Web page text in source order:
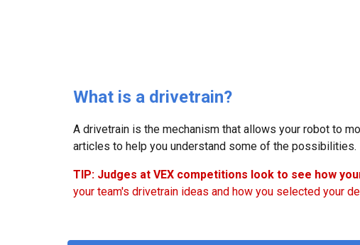
What is a drivetrain?
A drivetrain is the mechanism that allows your robot to
articles to help you understand some of the possibilities.
TIP: Judges at VEX competitions look to see how
your team's drivetrain ideas and how you selected your